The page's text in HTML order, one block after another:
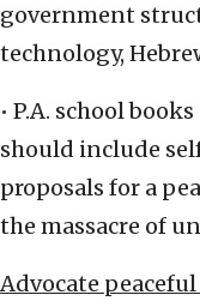
government
technology,
• P.A. school
should include
proposals for a
the massacre of
Advocate